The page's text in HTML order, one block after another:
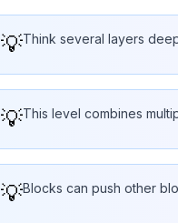
💡Think several layers
💡This level combines
💡Blocks can push other